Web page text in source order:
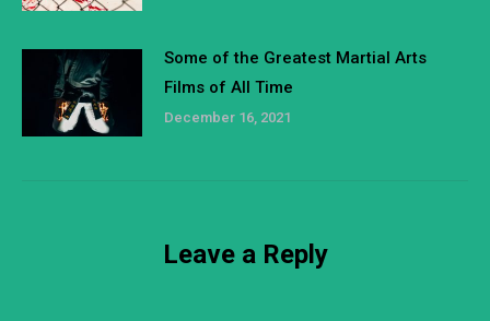
Some of the Greatest Martial Arts
Films of All Time
December 16, 2021
Leave a Reply